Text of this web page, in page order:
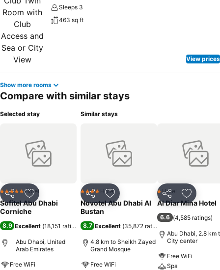
Sleeps 3
463 sq ft
View prices
Show more rooms
Compare with similar stays
Selected stay
Share Add to favorites
5 Stars Hotel
Sofitel Abu Dhabi
Corniche
8.9 Excellent (18,151 ratings)
Abu Dhabi, United
Arab Emirates
Free WiFi
Similar stays
Share Add to favorites
4 Stars Hotel
Novotel Abu Dhabi Al
Bustan
8.7 Excellent (35,872 ratings
4.8 km to Sheikh Zayed
Grand Mosque
Free WiFi
Share Add to
1 Stars
Hotel
Al Diar Mina Hotel
6.6 (4,585 ratings)
Abu Dhabi, 2.8 km
City center
Free WiFi
Spa